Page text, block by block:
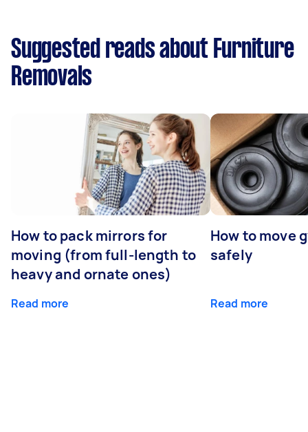
Suggested reads about Furniture
Removals
How to pack mirrors for
moving (from full-length to
heavy and ornate ones)
Read more
How to move
safely
Read more